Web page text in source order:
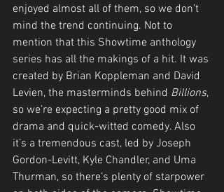
enjoyed almost all of them, so we don’t
mind the trend continuing. Not to
mention that this Showtime anthology
series has all the makings of a hit. It was
created by Brian Koppleman and David
Levien, the masterminds behind Billions,
so we’re expecting a pretty good mix of
drama and quick-witted comedy. Also
it’s a tremendous cast, led by Joseph
Gordon-Levitt, Kyle Chandler, and Uma
Thurman, so there’s plenty of starpower